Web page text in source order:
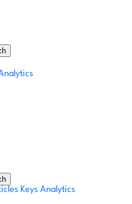
Keys Analytics